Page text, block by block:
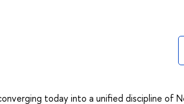
today into a unified discipline of